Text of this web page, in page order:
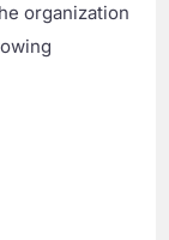
organization